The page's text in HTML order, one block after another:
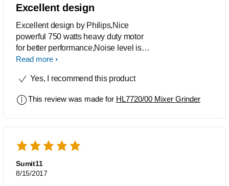
Excellent design
Excellent design by Philips,Nice
powerful 750 watts heavy duty motor
for better performance,Noise level is
also very low, A must buy product.
Read more
Yes, I recommend this product
This review was made for HL7720/00 Mixer Grinder
Sumit11
8/15/2017